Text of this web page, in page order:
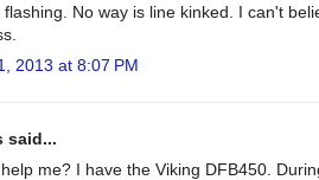
flashing. No way is line kinked. I can't
2013 at 8:07 PM
said...
me? I have the Viking DFB450.